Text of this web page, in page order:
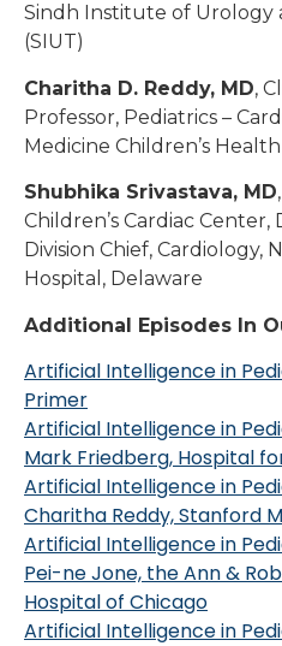
Sindh Institute of Urology
(SIUT)
Charitha D. Reddy, MD,
Professor, Pediatrics –
Medicine Children’s Health
Shubhika Srivastava, MD
Children’s Cardiac Center,
Division Chief, Cardiology,
Hospital, Delaware
Additional Episodes In
Artificial Intelligence in
Primer
Artificial Intelligence in
Mark Friedberg, Hospital
Artificial Intelligence in
Charitha Reddy, Stanford
Artificial Intelligence in
Pei-ne Jone, the Ann &
Hospital of Chicago
Artificial Intelligence in